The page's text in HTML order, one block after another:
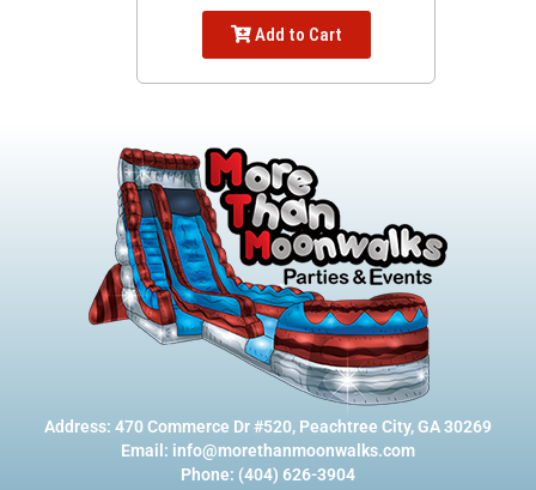
Add to Cart
Address: 470 Commerce Dr #520, Peachtree City, GA 30269
Email: info@morethanmoonwalks.com
Phone: (404) 626-3904